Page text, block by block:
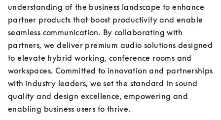
understanding of the business landscape to enhance
partner products that boost productivity and enable
seamless communication. By collaborating with
partners, we deliver premium audio solutions designed
to elevate hybrid working, conference rooms and
workspaces. Committed to innovation and partnerships
with industry leaders, we set the standard in sound
quality and design excellence, empowering and
enabling business users to thrive.